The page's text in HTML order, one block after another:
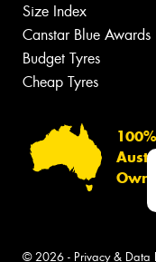
Size Index
Canstar Blue Awards
Budget Tyres
Cheap Tyres
100%
© 2026 - Privacy & Data